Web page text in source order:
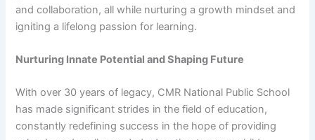
and collaboration, all while nurturing a growth mindset and
igniting a lifelong passion for learning.
Nurturing Innate Potential and Shaping Future
With over 30 years of legacy, CMR National Public School
has made significant strides in the field of education,
constantly redefining success in the hope of providing